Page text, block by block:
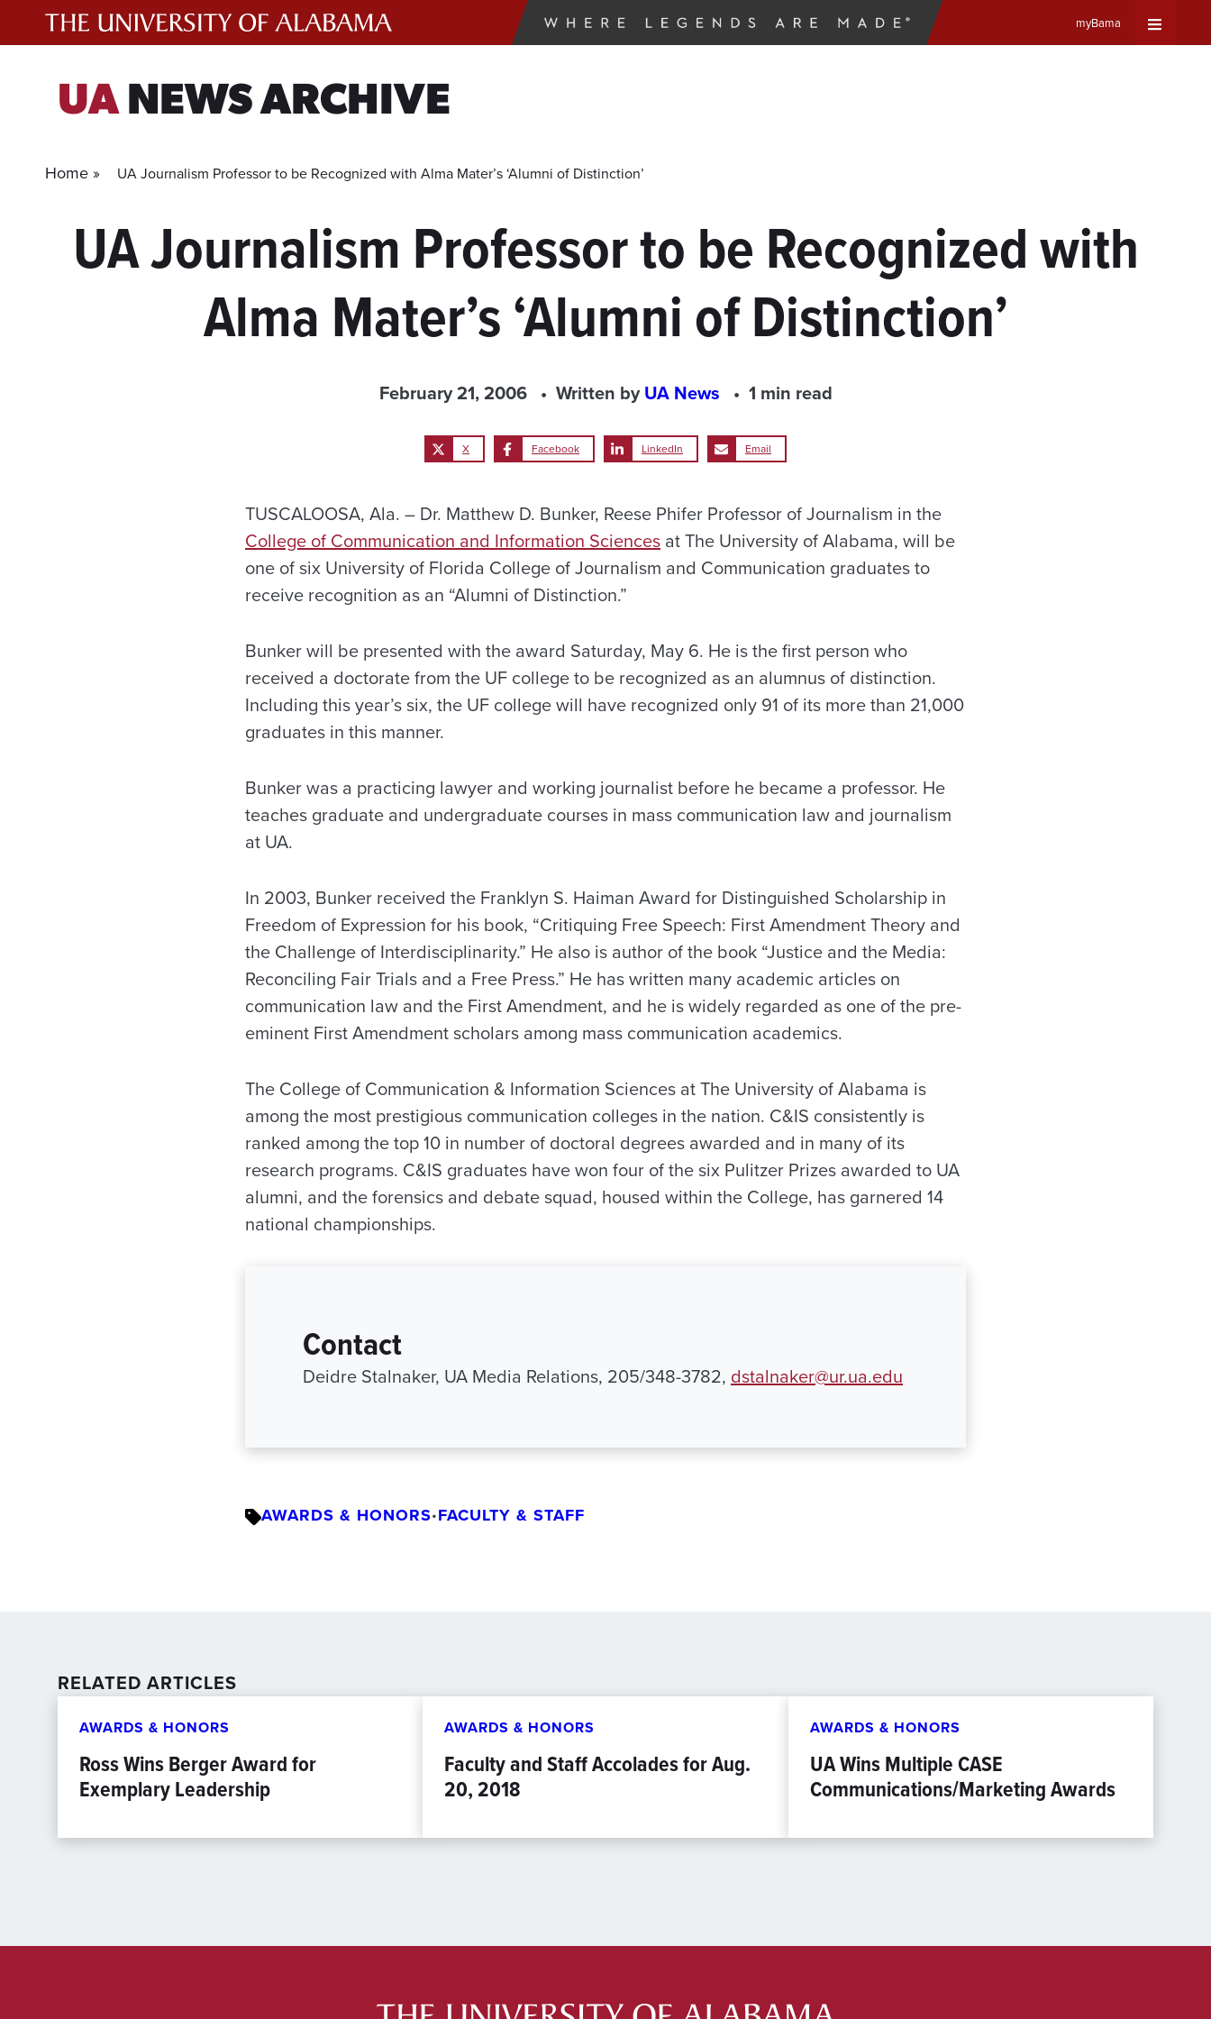
myBama
UANEWS ARCHIVE
Home » UA Journalism Professor to be Recognized with Alma Mater’s ‘Alumni of Distinction’
UA Journalism Professor to be Recognized with
Alma Mater’s ‘Alumni of Distinction’
February 21, 2006 Written byUA News 1 min read
X Facebook LinkedIn Email
TUSCALOOSA, Ala. – Dr. Matthew D. Bunker, Reese Phifer Professor of Journalism in the
College of Communication and Information Sciences at The University of Alabama, will be
one of six University of Florida College of Journalism and Communication graduates to
receive recognition as an “Alumni of Distinction.”
Bunker will be presented with the award Saturday, May 6. He is the first person who
received a doctorate from the UF college to be recognized as an alumnus of distinction.
Including this year’s six, the UF college will have recognized only 91 of its more than 21,000
graduates in this manner.
Bunker was a practicing lawyer and working journalist before he became a professor. He
teaches graduate and undergraduate courses in mass communication law and journalism
at UA.
In 2003, Bunker received the Franklyn S. Haiman Award for Distinguished Scholarship in
Freedom of Expression for his book, “Critiquing Free Speech: First Amendment Theory and
the Challenge of Interdisciplinarity.” He also is author of the book “Justice and the Media:
Reconciling Fair Trials and a Free Press.” He has written many academic articles on
communication law and the First Amendment, and he is widely regarded as one of the pre-
eminent First Amendment scholars among mass communication academics.
The College of Communication & Information Sciences at The University of Alabama is
among the most prestigious communication colleges in the nation. C&IS consistently is
ranked among the top 10 in number of doctoral degrees awarded and in many of its
research programs. C&IS graduates have won four of the six Pulitzer Prizes awarded to UA
alumni, and the forensics and debate squad, housed within the College, has garnered 14
national championships.
Contact
Deidre Stalnaker, UA Media Relations, 205/348-3782, dstalnaker@ur.ua.edu
AWARDS & HONORS•FACULTY & STAFF
RELATED ARTICLES
AWARDS & HONORS
Ross Wins Berger Award for
Exemplary Leadership
AWARDS & HONORS
Faculty and Staff Accolades for Aug.
20, 2018
AWARDS & HONORS
UA Wins Multiple CASE
Communications/Marketing Awards